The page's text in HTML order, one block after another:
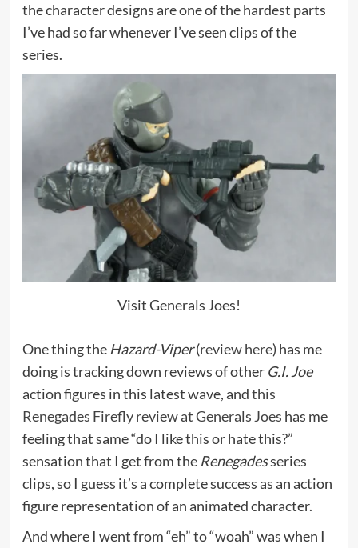
the character designs are one of the hardest parts
I’ve had so far whenever I’ve seen clips of the
series.
Visit Generals Joes!
One thing the Hazard-Viper(review here) has me
doing is tracking down reviews of other G.I. Joe
action figures in this latest wave, andthis
Renegades Firefly review at Generals Joes has me
feeling that same “do I like this or hate this?”
sensation that I get from the Renegadesseries
clips, so I guess it’s a complete success as an action
figure representation of an animated character.
And where I went from “eh” to “woah” was when I